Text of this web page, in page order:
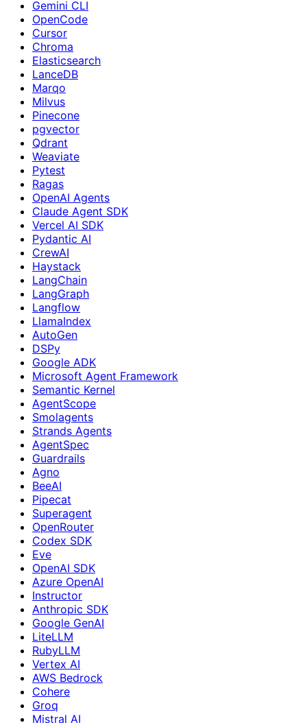
Gemini CLI
OpenCode
Cursor
Chroma
Elasticsearch
LanceDB
Marqo
Milvus
Pinecone
pgvector
Qdrant
Weaviate
Pytest
Ragas
OpenAI Agents
Claude Agent SDK
Vercel AI SDK
Pydantic AI
CrewAI
Haystack
LangChain
LangGraph
Langflow
LlamaIndex
AutoGen
DSPy
Google ADK
Microsoft Agent Framework
Semantic Kernel
AgentScope
Smolagents
Strands Agents
AgentSpec
Guardrails
Agno
BeeAI
Pipecat
Superagent
OpenRouter
Codex SDK
Eve
OpenAI SDK
Azure OpenAI
Instructor
Anthropic SDK
Google GenAI
LiteLLM
RubyLLM
Vertex AI
AWS Bedrock
Cohere
Groq
Mistral AI